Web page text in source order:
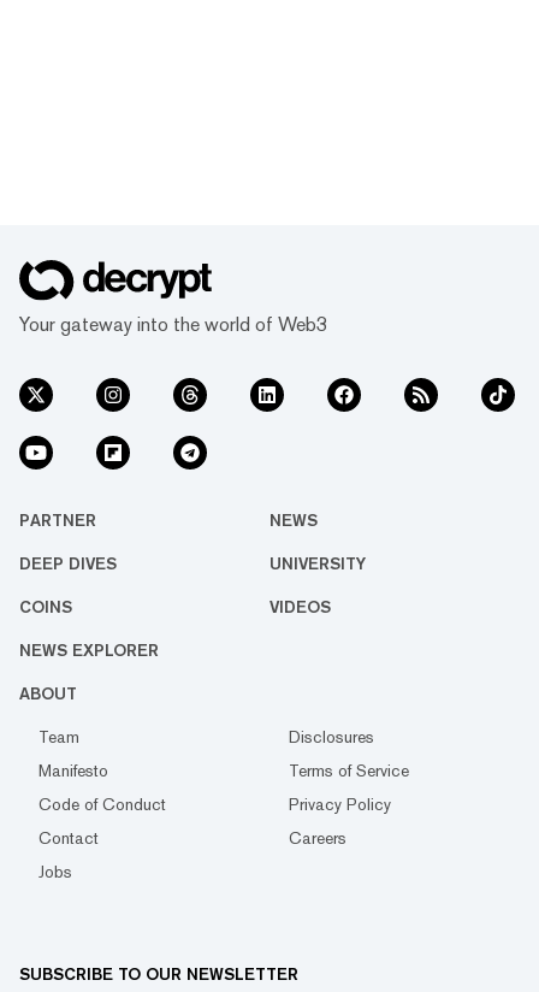
Your gateway into the world of Web3
PARTNER NEWS
DEEP DIVES UNIVERSITY
COINS VIDEOS
NEWS EXPLORER
ABOUT
Team
Disclosures
Manifesto
Terms of Service
Code of Conduct
Privacy Policy
Contact
Careers
Jobs
SUBSCRIBE TO OUR NEWSLETTER